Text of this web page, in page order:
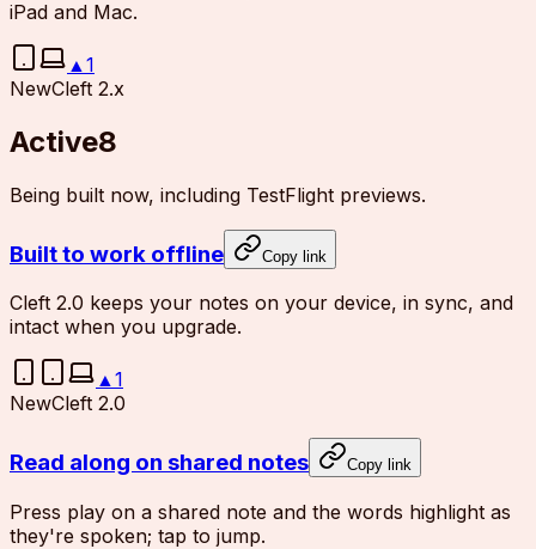
iPad and Mac.
▲1
NewCleft 2.x
Active8
Being built now, including TestFlight previews.
Built to work offline Copy link
Cleft 2.0 keeps your notes on your device, in sync, and
intact when you upgrade.
▲1
NewCleft 2.0
Read along on shared notes Copy link
Press play on a shared note and the words highlight as
they're spoken; tap to jump.